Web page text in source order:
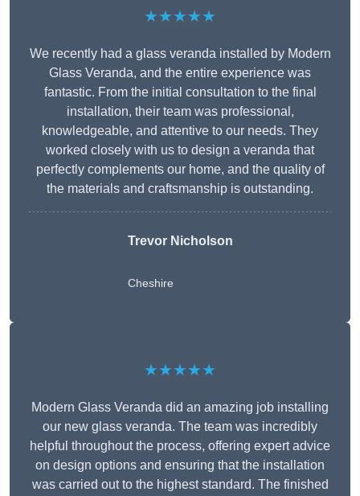
★★★★★
We recently had a glass veranda installed by Modern
Glass Veranda, and the entire experience was
fantastic. From the initial consultation to the final
installation, their team was professional,
knowledgeable, and attentive to our needs. They
worked closely with us to design a veranda that
perfectly complements our home, and the quality of
the materials and craftsmanship is outstanding.
Trevor Nicholson
Cheshire
★★★★★
Modern Glass Veranda did an amazing job installing
our new glass veranda. The team was incredibly
helpful throughout the process, offering expert advice
on design options and ensuring that the installation
was carried out to the highest standard. The finished